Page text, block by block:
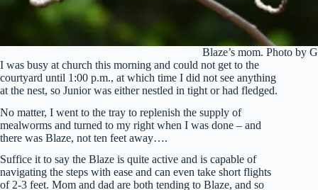
Blaze’s mom. Photo by
I was busy at church this morning and could not get to the
courtyard until 1:00 p.m., at which time I did not see anything
at the nest, so Junior was either nestled in tight or had fledged.
No matter, I went to the tray to replenish the supply of
mealworms and turned to my right when I was done – and
there was Blaze, not ten feet away….
Suffice it to say the Blaze is quite active and is capable of
navigating the steps with ease and can even take short flights
of 2-3 feet. Mom and dad are both tending to Blaze, and so